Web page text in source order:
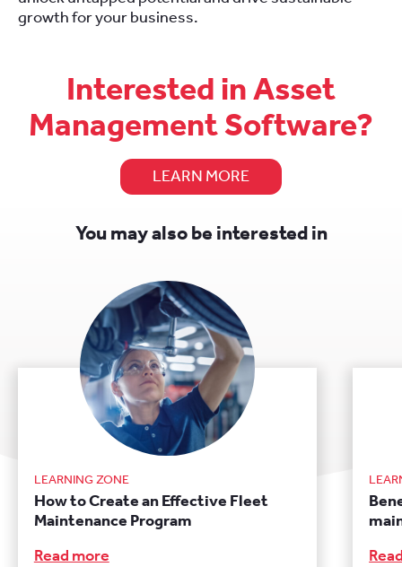
growth for your business.
Interested in Asset
Management Software?
LEARN MORE
You may also be interested in
LEARNING ZONE
How to Create an Effective Fleet
Maintenance Program
Read more